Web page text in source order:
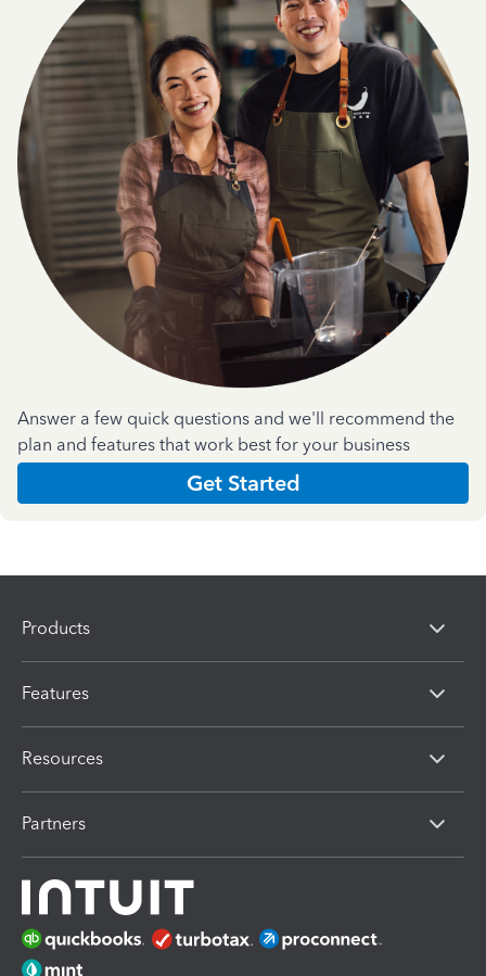
Answer a few quick questions and we'll recommend the
plan and features that work best for your business
Get Started
Products
Features
Resources
Partners